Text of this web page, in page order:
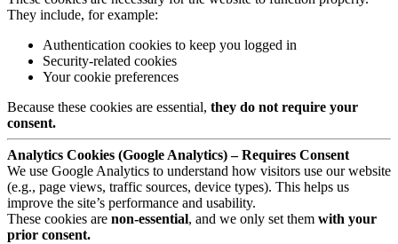
They include, for example:
Authentication cookies to keep you logged in
Security-related cookies
Your cookie preferences
Because these cookies are essential, they do not require your
consent.
Analytics Cookies (Google Analytics) – Requires Consent
We use Google Analytics to understand how visitors use our website
(e.g., page views, traffic sources, device types). This helps us
improve the site’s performance and usability.
These cookies are non-essential, and we only set them with your
prior consent.